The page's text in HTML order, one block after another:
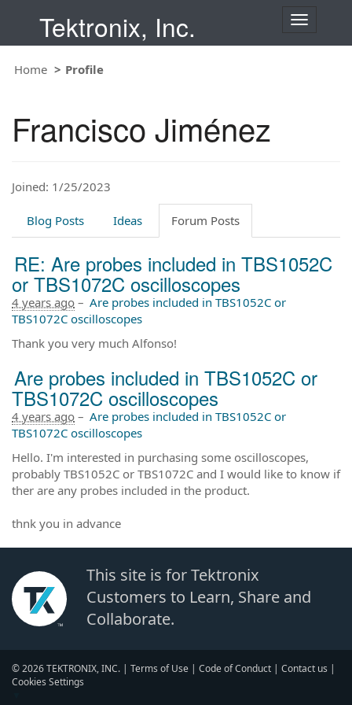
Tektronix, Inc.
T
i
n
Home Profile
Francisco Jiménez
Joined: 1/25/2023
Blog Posts Ideas Forum Posts
RE: Are probes included in TBS1052C
or TBS1072C oscilloscopes
4 years ago – Are probes included in TBS1052C or
TBS1072C oscilloscopes
Thank you very much Alfonso!
Are probes included in TBS1052C or
TBS1072C oscilloscopes
4 years ago – Are probes included in TBS1052C or
TBS1072C oscilloscopes
Hello. I'm interested in purchasing some oscilloscopes,
probably TBS1052C or TBS1072C and I would like to know if
ther are any probes included in the product.
thnk you in advance
This site is for Tektronix
Customers to Learn, Share and
Collaborate.
© 2026 TEKTRONIX, INC. | Terms of Use | Code of Conduct | Contact us |
Cookies Settings